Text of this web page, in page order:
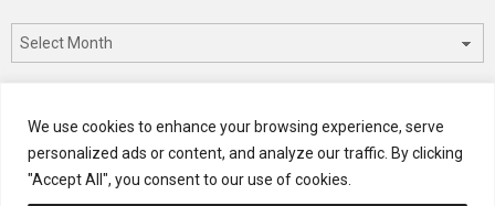
We use cookies to enhance your browsing experience, serve
personalized ads or content, and analyze our traffic. By clicking
"Accept All", you consent to our use of cookies.
CATEGORIES
Categories